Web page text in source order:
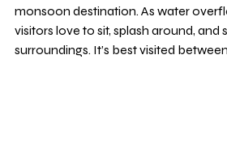
monsoon destination. As water
visitors love to sit, splash around, and
surroundings. It’s best visited